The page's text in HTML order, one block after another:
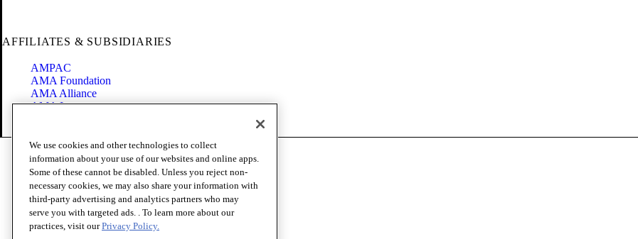
AFFILIATES & SUBSIDIARIES
AMPAC
AMA Foundation
AMA Alliance
AMA Insurance
Code of Conduct
Terms of Use
Privacy Policy
Website Accessibility
Share Your Screen
Cookie Settings
We use cookies and other technologies to collect
information about your use of our websites and online apps.
Some of these cannot be disabled. Unless you reject non-
necessary cookies, we may also share your information with
third-party advertising and analytics partners who may
serve you with targeted ads. . To learn more about our
practices, visit ourPrivacy Policy.